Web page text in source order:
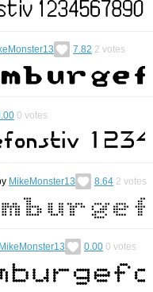
7.82 2 votes
0 votes
MikeMonster13 8.64 2 votes
MikeMonster13 0.00 0 votes